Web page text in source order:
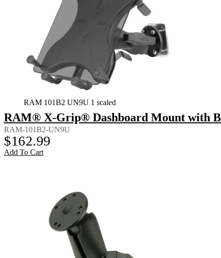
RAM 101B2 UN9U 1 scaled
RAM® X-Grip® Dashboard Mount with
RAM-101B2-UN9U
$162.99
Add To Cart